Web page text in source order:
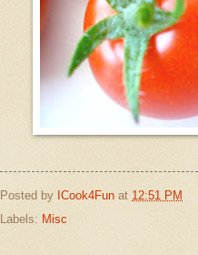
Posted by ICook4Fun at 12:51 PM
Labels: Misc